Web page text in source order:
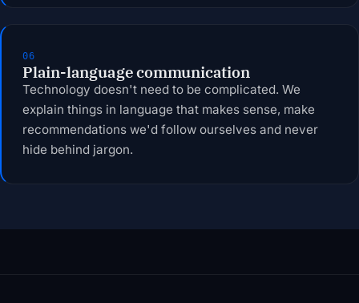
06
Plain-language communication
Technology doesn't need to be complicated. We
explain things in language that makes sense, make
recommendations we'd follow ourselves and never
hide behind jargon.